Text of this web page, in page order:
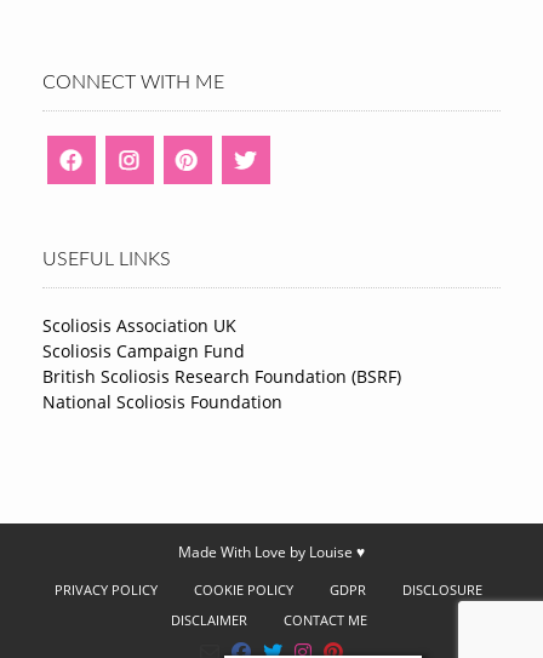
CONNECT WITH ME
USEFUL LINKS
Scoliosis Association UK
Scoliosis Campaign Fund
British Scoliosis Research Foundation (BSRF)
National Scoliosis Foundation
Made With Love by Louise ♥
PRIVACY POLICY COOKIE POLICY GDPR
DISCLOSURE
DISCLAIMER
CONTACT ME